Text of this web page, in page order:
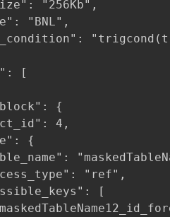
"256Kb",
"BNL",
[
{
4,
{
"ref",
[